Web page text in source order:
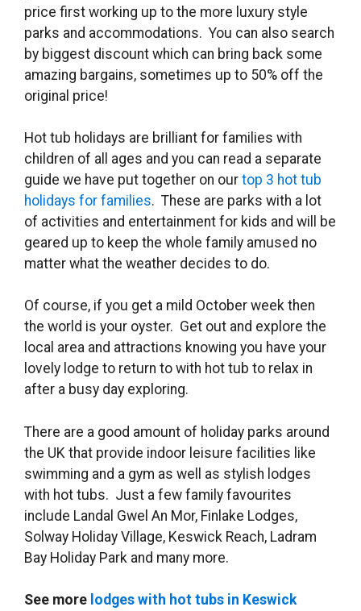
price first working up to the more luxury style
parks and accommodations. You can also search
by biggest discount which can bring back some
amazing bargains, sometimes up to 50% off the
original price!
Hot tub holidays are brilliant for families with
children of all ages and you can read a separate
guide we have put together on our top 3 hot tub
holidays for families. These are parks with a lot
of activities and entertainment for kids and will be
geared up to keep the whole family amused no
matter what the weather decides to do.
Of course, if you get a mild October week then
the world is your oyster. Get out and explore the
local area and attractions knowing you have your
lovely lodge to return to with hot tub to relax in
after a busy day exploring.
There are a good amount of holiday parks around
the UK that provide indoor leisure facilities like
swimming and a gym as well as stylish lodges
with hot tubs. Just a few family favourites
include Landal Gwel An Mor, Finlake Lodges,
Solway Holiday Village, Keswick Reach, Ladram
Bay Holiday Park and many more.
See more lodges with hot tubs in Keswick